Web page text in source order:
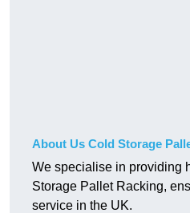
About Us Cold Storage
We specialise in providing
Storage Pallet Racking,
service in the UK.